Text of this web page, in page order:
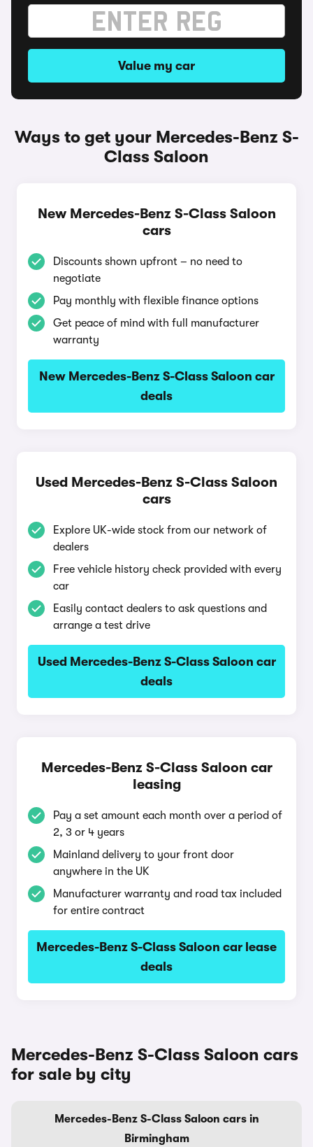
Value my car
Ways to get your Mercedes-Benz S-
Class Saloon
New Mercedes-Benz S-Class Saloon
cars
Discounts shown upfront – no need to
negotiate
Pay monthly with flexible finance options
Get peace of mind with full manufacturer
warranty
New Mercedes-Benz S-Class Saloon car
deals
Used Mercedes-Benz S-Class Saloon
cars
Explore UK-wide stock from our network of
dealers
Free vehicle history check provided with every
car
Easily contact dealers to ask questions and
arrange a test drive
Used Mercedes-Benz S-Class Saloon car
deals
Mercedes-Benz S-Class Saloon car
leasing
Pay a set amount each month over a period of
2, 3 or 4 years
Mainland delivery to your front door
anywhere in the UK
Manufacturer warranty and road tax included
for entire contract
Mercedes-Benz S-Class Saloon car lease
deals
Mercedes-Benz S-Class Saloon cars
for sale by city
Mercedes-Benz S-Class Saloon cars in
Birmingham